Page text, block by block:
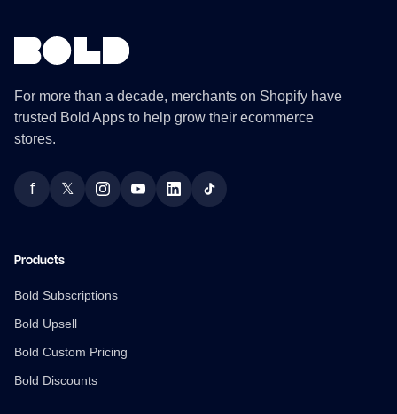
For more than a decade, merchants on Shopify have
trusted Bold Apps to help grow their ecommerce
stores.
Facebook
f Twitter
𝕏 InstagramYouTubeLinkedInTikTok
Products
Bold Subscriptions
Bold Upsell
Bold Custom Pricing
Bold Discounts